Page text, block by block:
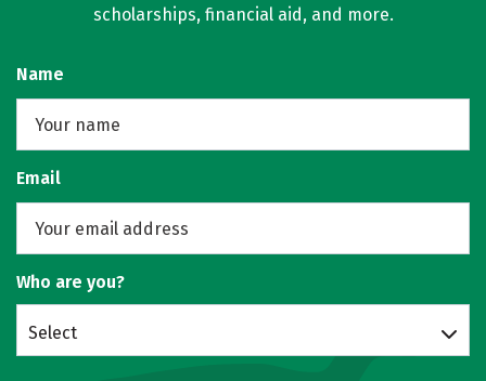
scholarships, financial aid, and more.
Name
Email
Who are you?
Select